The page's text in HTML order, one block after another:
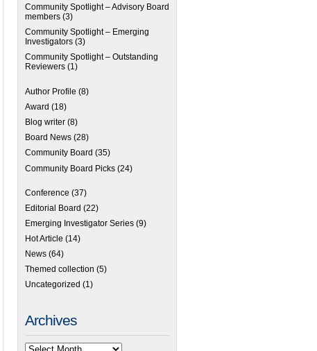
Community Spotlight – Advisory Board
members (3)
Community Spotlight – Emerging
Investigators (3)
Community Spotlight – Outstanding
Reviewers (1)
Author Profile (8)
Award (18)
Blog writer (8)
Board News (28)
Community Board (35)
Community Board Picks (24)
Conference (37)
Editorial Board (22)
Emerging Investigator Series (9)
Hot Article (14)
News (64)
Themed collection (5)
Uncategorized (1)
Archives